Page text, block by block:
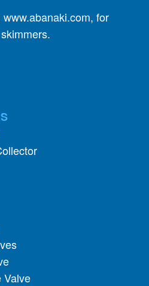
www.abanaki.com, for
Valve